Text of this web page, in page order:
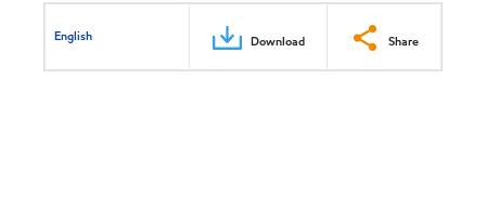
English Download Share